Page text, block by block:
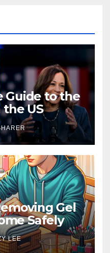
Guide to the
US
Gel
Safely
LEE